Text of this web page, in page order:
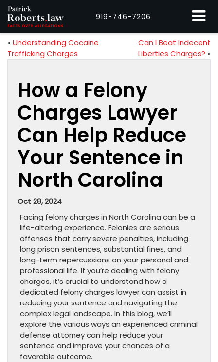
919-746-7206
« Understanding Cocaine
Trafficking Charges
Can I Beat Indecent
Liberties Charges? »
How a Felony
Charges Lawyer
Can Help Reduce
Your Sentence in
North Carolina
Oct 28, 2024
Facing felony charges in North Carolina can be a
life-altering experience. Felonies are serious
offenses that carry severe penalties, including
long prison sentences, substantial fines, and
long-term repercussions on your personal and
professional life. If you’re dealing with felony
charges, it’s crucial to understand how a
dedicated felony charges lawyer can assist in
reducing your sentence and navigating the
complex legal landscape. In this blog, we’ll
explore the various ways an experienced criminal
defense attorney can help reduce your
sentence and improve your chances of a
favorable outcome.